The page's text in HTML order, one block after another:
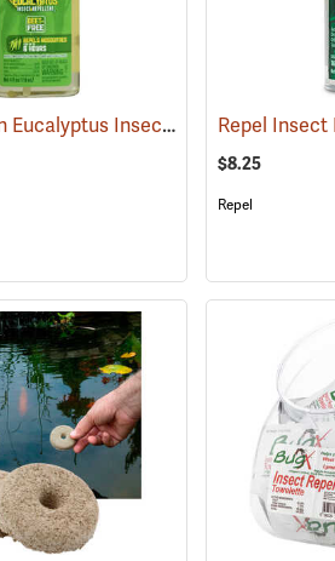
(25646) Repel Lemon Eucalyptus Insect Repellent, 4 oz. Spray
$8.25
Repel